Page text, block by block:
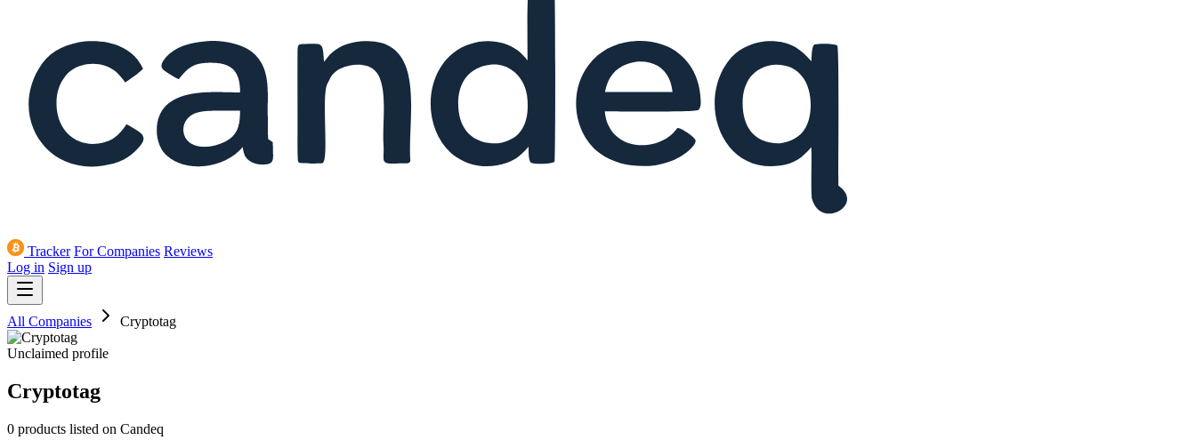
Tracker For Companies Reviews
Log in Sign up
All Companies Cryptotag
Unclaimed profile
Cryptotag
0 products listed on Candeq